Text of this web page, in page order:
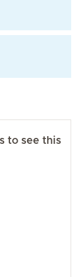
to see this